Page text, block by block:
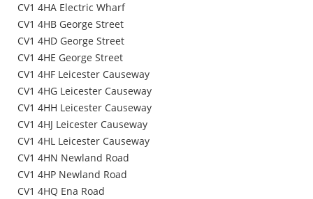
CV1 4HA Electric Wharf
CV1 4HB George Street
CV1 4HD George Street
CV1 4HE George Street
CV1 4HF Leicester Causeway
CV1 4HG Leicester Causeway
CV1 4HH Leicester Causeway
CV1 4HJ Leicester Causeway
CV1 4HL Leicester Causeway
CV1 4HN Newland Road
CV1 4HP Newland Road
CV1 4HQ Ena Road